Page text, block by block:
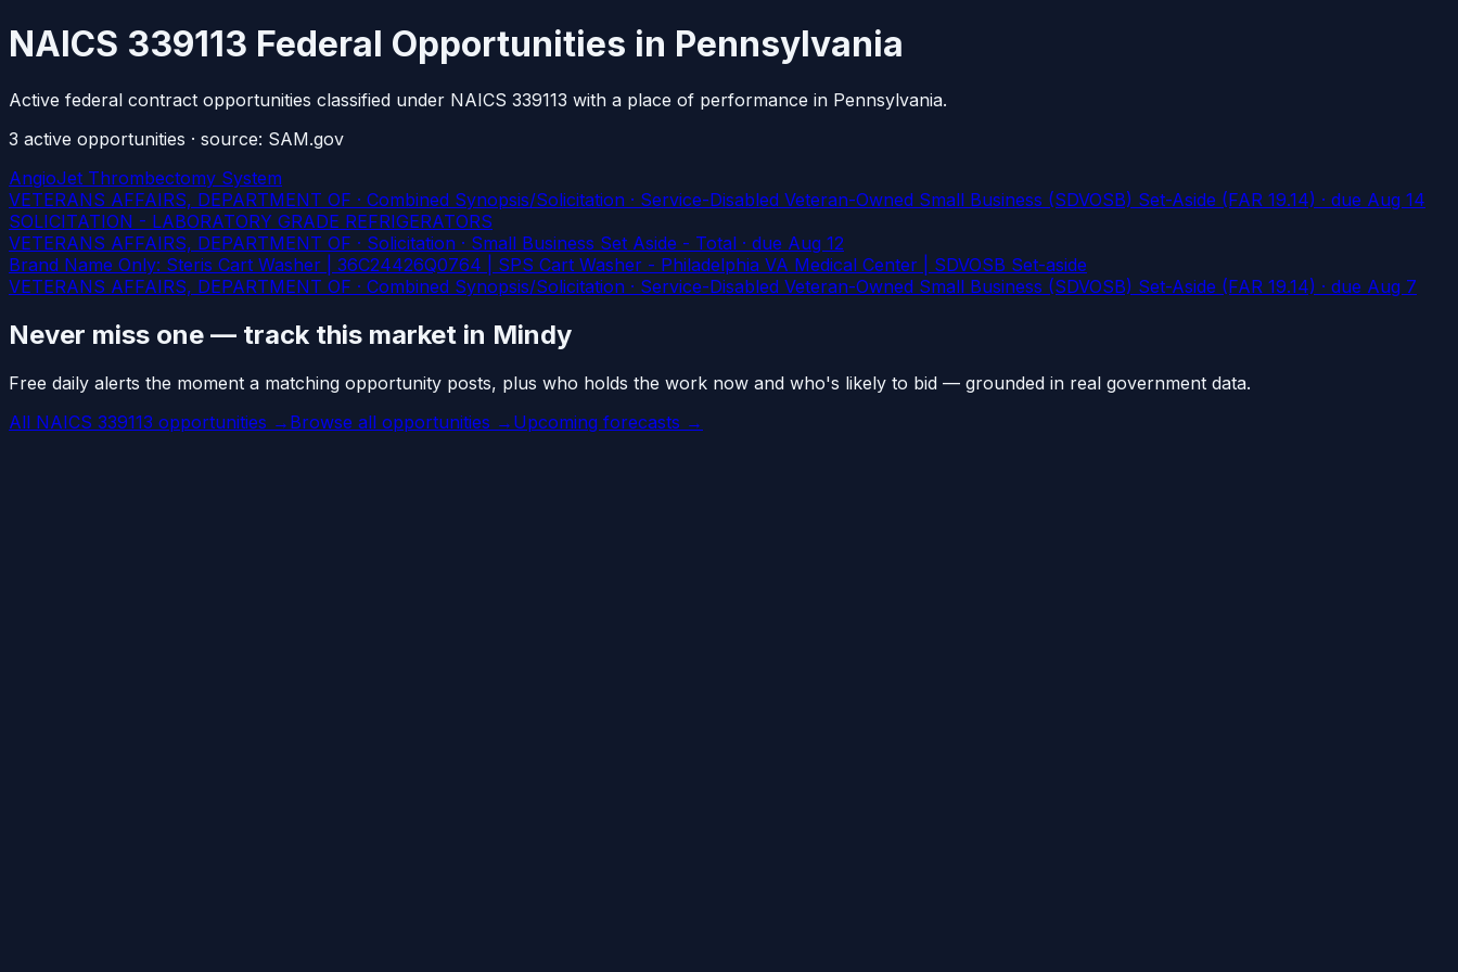
NAICS 339113 Federal Opportunities in Pennsylvania
Active federal contract opportunities classified under NAICS 339113 with a place of performance in Pennsylvania.
3 active opportunities · source: SAM.gov
AngioJet Thrombectomy System
VETERANS AFFAIRS, DEPARTMENT OF · Combined Synopsis/Solicitation · Service-Disabled Veteran-Owned Small Business (SDVOSB) Set-Aside (FAR 19.14) · due Aug 14
SOLICITATION - LABORATORY GRADE REFRIGERATORS
VETERANS AFFAIRS, DEPARTMENT OF · Solicitation · Small Business Set Aside - Total · due Aug 12
Brand Name Only: Steris Cart Washer | 36C24426Q0764 | SPS Cart Washer - Philadelphia VA Medical Center | SDVOSB Set-aside
VETERANS AFFAIRS, DEPARTMENT OF · Combined Synopsis/Solicitation · Service-Disabled Veteran-Owned Small Business (SDVOSB) Set-Aside (FAR 19.14) · due Aug 7
Never miss one — track this market in Mindy
Free daily alerts the moment a matching opportunity posts, plus who holds the work now and who's likely to bid — grounded in real government data.
All NAICS 339113 opportunities → Browse all opportunities → Upcoming forecasts →